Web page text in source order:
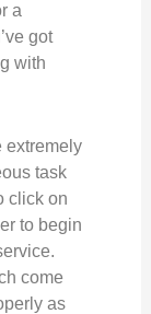
a
got
with
extremely
task
click on
to begin
come
as